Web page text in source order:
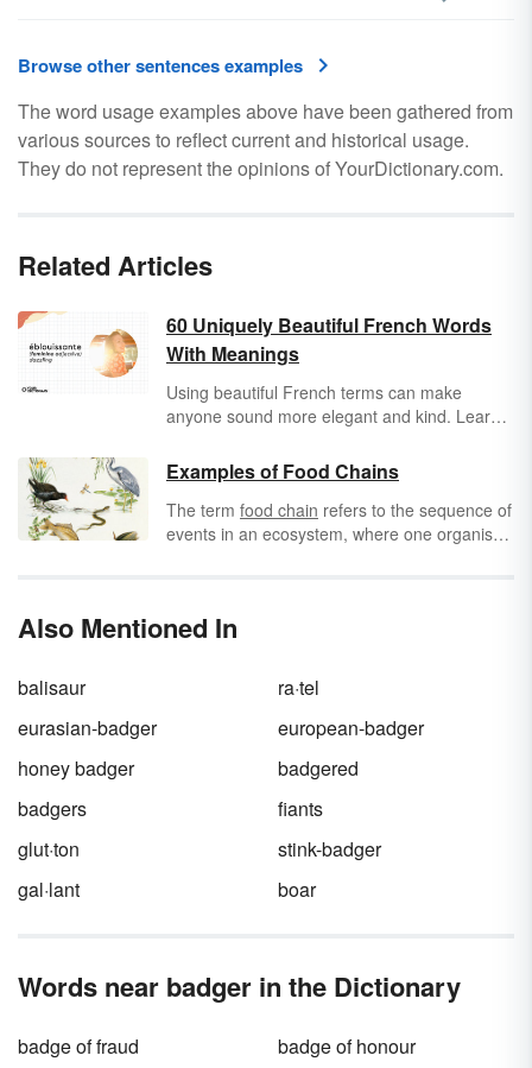
Browse other sentences examples
The word usage examples above have been gathered from
various sources to reflect current and historical usage.
They do not represent the opinions of YourDictionary.com.
Related Articles
60 Uniquely Beautiful French Words
With Meanings
Using beautiful French terms can make
anyone sound more elegant and kind. Learn
incorporate into your everyday language to
add beauty to your life.
Examples of Food Chains
The term food chain refers to the sequence of
events in an ecosystem, where one organism
producers
predator
Also Mentioned In
balisaur
ra·tel
eurasian-badger
european-badger
honey badger
badgered
badgers
fiants
glut·ton
stink-badger
gal·lant
boar
Words near badger in the Dictionary
badge of fraud
badge of honour